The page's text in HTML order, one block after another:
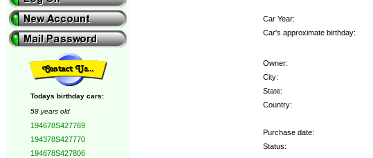
Todays birthday cars:
58 years old
194678S427769
194378S427770
194678S427806
Car Year:
Car's approximate birthday:
Owner:
City:
State:
Country:
Purchase date:
Status: